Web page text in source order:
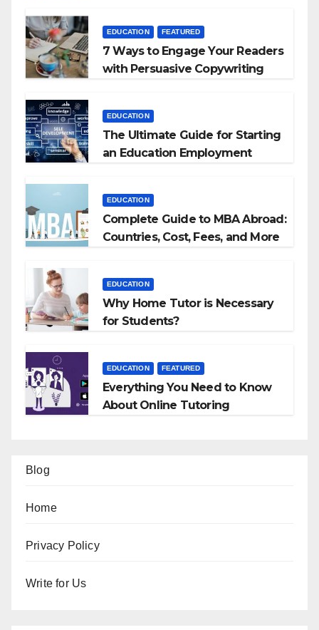
EDUCATION FEATURED
7 Ways to Engage Your Readers
with Persuasive Copywriting
EDUCATION
The Ultimate Guide for Starting
an Education Employment
EDUCATION
Complete Guide to MBA Abroad:
Countries, Cost, Fees, and More
EDUCATION
Why Home Tutor is Necessary
for Students?
EDUCATION FEATURED
Everything You Need to Know
About Online Tutoring
Blog
Home
Privacy Policy
Write for Us